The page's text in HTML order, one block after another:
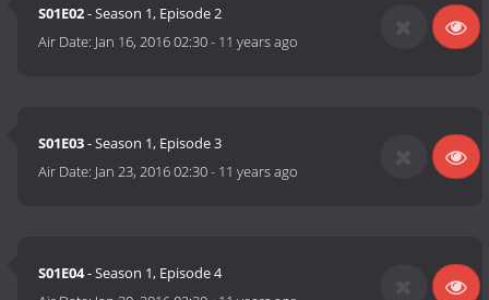
S01E02- Season 1, Episode 2
Air Date: Jan 16, 2016 02:30- 11 years ago
S01E03- Season 1, Episode 3
Air Date: Jan 23, 2016 02:30- 11 years ago
S01E04- Season 1, Episode 4